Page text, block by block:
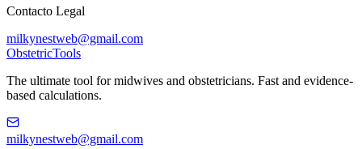
Contacto Legal
milkynestweb@gmail.com
ObstetricTools
The ultimate tool for midwives and obstetricians. Fast and evidence-
based calculations.
milkynestweb@gmail.com